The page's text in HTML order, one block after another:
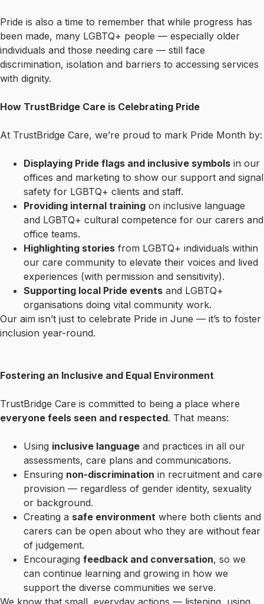
Pride is also a time to remember that while progress has
been made, many LGBTQ+ people — especially older
individuals and those needing care — still face
discrimination, isolation and barriers to accessing services
with dignity.
How TrustBridge Care is Celebrating Pride
At TrustBridge Care, we’re proud to mark Pride Month by:
Displaying Pride flags and inclusive symbols in our
offices and marketing to show our support and signal
safety for LGBTQ+ clients and staff.
Providing internal training on inclusive language
and LGBTQ+ cultural competence for our carers and
office teams.
Highlighting stories from LGBTQ+ individuals within
our care community to elevate their voices and lived
experiences (with permission and sensitivity).
Supporting local Pride events and LGBTQ+
organisations doing vital community work.
Our aim isn’t just to celebrate Pride in June — it’s to foster
inclusion year-round.
Fostering an Inclusive and Equal Environment
TrustBridge Care is committed to being a place where
everyone feels seen and respected. That means:
Using inclusive language and practices in all our
assessments, care plans and communications.
Ensuring non-discrimination in recruitment and care
provision — regardless of gender identity, sexuality
or background.
Creating a safe environment where both clients and
carers can be open about who they are without fear
of judgement.
Encouraging feedback and conversation, so we
can continue learning and growing in how we
support the diverse communities we serve.
We know that small, everyday actions — listening, using